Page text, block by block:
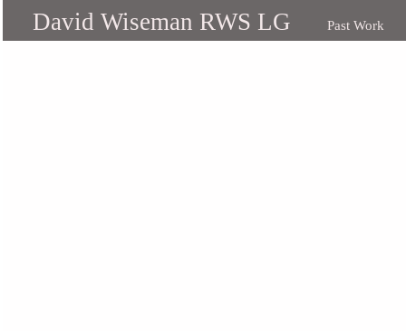
David Wiseman RWS LG Past Work